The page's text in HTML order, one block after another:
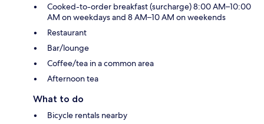
Cooked-to-order breakfast (surcharge) 8:00 AM–10:00
AM on weekdays and 8 AM–10 AM on weekends
Restaurant
Bar/lounge
Coffee/tea in a common area
Afternoon tea
What to do
Bicycle rentals nearby